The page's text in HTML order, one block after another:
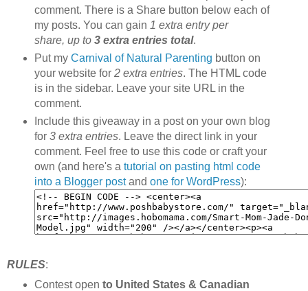
comment. There is a Share button below each of
my posts. You can gain 1 extra entry per
share, up to 3 extra entries total.
Put my Carnival of Natural Parenting button on
your website for 2 extra entries. The HTML code
is in the sidebar. Leave your site URL in the
comment.
Include this giveaway in a post on your own blog
for 3 extra entries. Leave the direct link in your
comment. Feel free to use this code or craft your
own (and here's a tutorial on pasting html code
into a Blogger postand one for WordPress):
RULES:
Contest open to United States & Canadian